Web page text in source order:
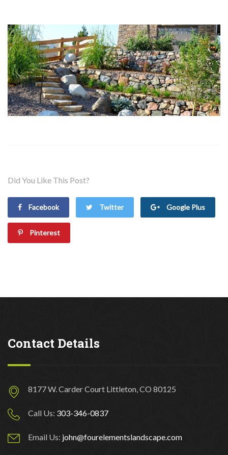
Did You Like This Post?
Facebook Twitter Google Plus
Pinterest
Contact Details
8177 W. Carder Court Littleton, CO 80125
Call Us: 303-346-0837
Email Us: john@fourelementslandscape.com